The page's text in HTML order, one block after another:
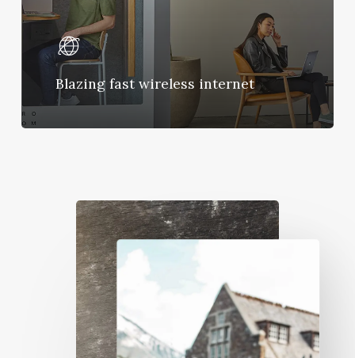
Blazing fast wireless internet